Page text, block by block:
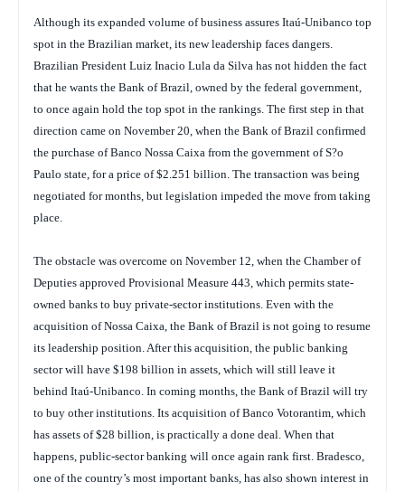
Although its expanded volume of business assures Itaú-Unibanco top
spot in the Brazilian market, its new leadership faces dangers.
Brazilian President Luiz Inacio Lula da Silva has not hidden the fact
that he wants the Bank of Brazil, owned by the federal government,
to once again hold the top spot in the rankings. The first step in that
direction came on November 20, when the Bank of Brazil confirmed
the purchase of Banco Nossa Caixa from the government of S?o
Paulo state, for a price of $2.251 billion. The transaction was being
negotiated for months, but legislation impeded the move from taking
place.
The obstacle was overcome on November 12, when the Chamber of
Deputies approved Provisional Measure 443, which permits state-
owned banks to buy private-sector institutions. Even with the
acquisition of Nossa Caixa, the Bank of Brazil is not going to resume
its leadership position. After this acquisition, the public banking
sector will have $198 billion in assets, which will still leave it
behind Itaú-Unibanco. In coming months, the Bank of Brazil will try
to buy other institutions. Its acquisition of Banco Votorantim, which
has assets of $28 billion, is practically a done deal. When that
happens, public-sector banking will once again rank first. Bradesco,
one of the country’s most important banks, has also shown interest in